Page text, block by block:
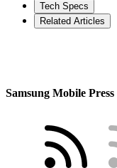
Tech Specs
Related Articles
Samsung Mobile Press